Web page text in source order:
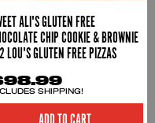
ALI'S GLUTEN FREE
CHIP COOKIE & BROWNIE
LOU'S GLUTEN FREE PIZZAS
SHIPPING!